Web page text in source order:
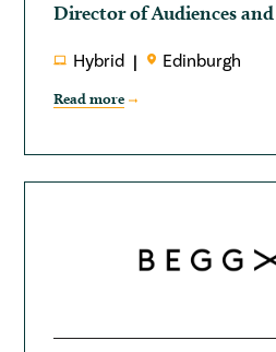
Director of Audiences
Hybrid Edinburgh
Read more